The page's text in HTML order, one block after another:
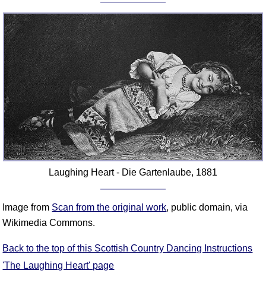
Laughing Heart - Die Gartenlaube, 1881
Image from Scan from the original work, public domain, via
Wikimedia Commons.
Back to the top of this Scottish Country Dancing Instructions
'The Laughing Heart' page
SCD Miscellany
FAQ
Resources
Search This Site
Copy Links
Please Donate